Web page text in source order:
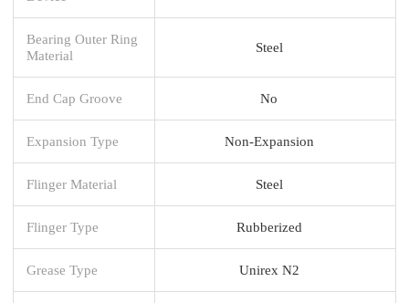
Bearing Outer Ring
Material
Steel
End Cap Groove No
Expansion Type Non-Expansion
Flinger Material Steel
Flinger Type Rubberized
Grease Type Unirex N2